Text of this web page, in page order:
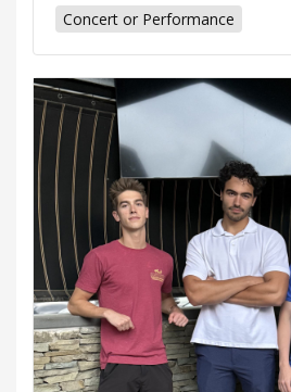
Concert or Performance